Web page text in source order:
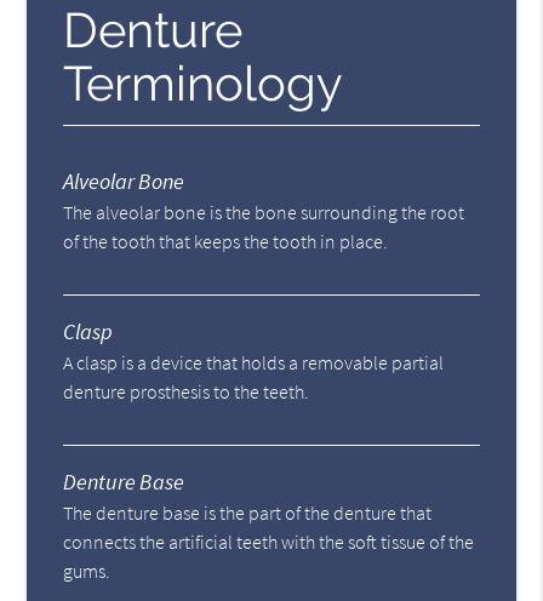
Denture
Terminology
Alveolar Bone
The alveolar bone is the bone surrounding the root
of the tooth that keeps the tooth in place.
Clasp
A clasp is a device that holds a removable partial
denture prosthesis to the teeth.
Denture Base
The denture base is the part of the denture that
connects the artificial teeth with the soft tissue of the
gums.